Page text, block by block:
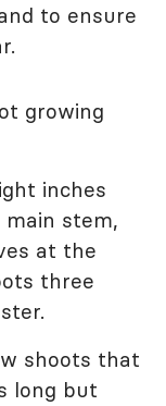
to ensure
growing
inches
stem,
at the
three
shoots that
long but